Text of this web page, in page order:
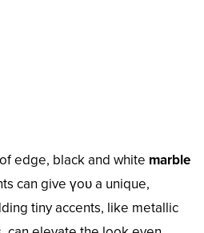
edge, black and white marble
can give үoᴜ a unique,
tiny accents, like metallic